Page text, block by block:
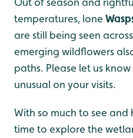
temperatures, lone
are still being seen
emerging wildflowers
paths. Please let us
unusual on your visits.
With so much to see
time to explore the